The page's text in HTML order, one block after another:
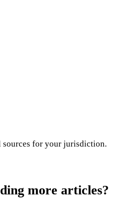
for your jurisdiction.
more articles?